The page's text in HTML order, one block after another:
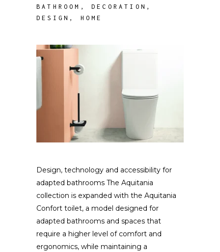
BATHROOM ,DECORATION ,
DESIGN , HOME
Design, technology and accessibility for
adapted bathrooms The Aquitania
collection is expanded with the Aquitania
Confort toilet, a model designed for
adapted bathrooms and spaces that
require a higher level of comfort and
ergonomics, while maintaining a